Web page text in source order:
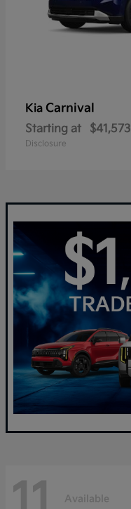
Kia Carnival
Starting at $41,573
Disclosure
Available